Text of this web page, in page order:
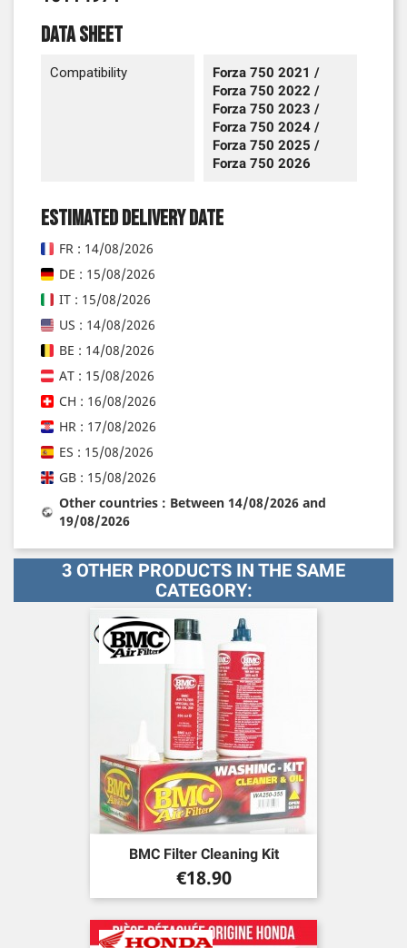
Data sheet
Compatibility
Forza 750 2021 /
Forza 750 2022 /
Forza 750 2023 /
Forza 750 2024 /
Forza 750 2025 /
Forza 750 2026
Estimated delivery date
FR : 14/08/2026
DE : 15/08/2026
IT : 15/08/2026
US : 14/08/2026
BE : 14/08/2026
AT : 15/08/2026
CH : 16/08/2026
HR : 17/08/2026
ES : 15/08/2026
GB : 15/08/2026
Other countries : Between 14/08/2026 and
19/08/2026
3 OTHER PRODUCTS IN THE SAME
CATEGORY:
BMC Filter Cleaning Kit
Price
€18.90